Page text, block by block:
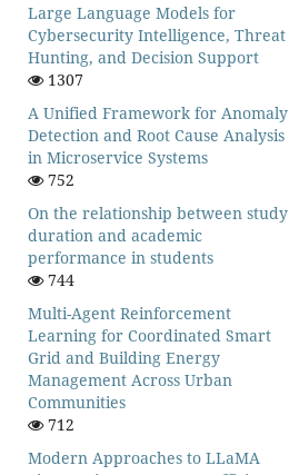
Large Language Models for
Cybersecurity Intelligence, Threat
Hunting, and Decision Support
1307
A Unified Framework for Anomaly
Detection and Root Cause Analysis
in Microservice Systems
752
On the relationship between study
duration and academic
performance in students
744
Multi-Agent Reinforcement
Learning for Coordinated Smart
Grid and Building Energy
Management Across Urban
Communities
712
Modern Approaches to LLaMA